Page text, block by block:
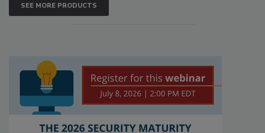
SEE MORE PRODUCTS